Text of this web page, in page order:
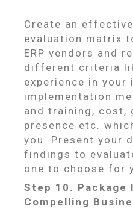
Create an
evaluation matrix
ERP vendors and
different criteria
experience in your
implementation
and training, cost,
presence etc.
you. Present your
findings to
one to choose for
Step 10. Package
Compelling